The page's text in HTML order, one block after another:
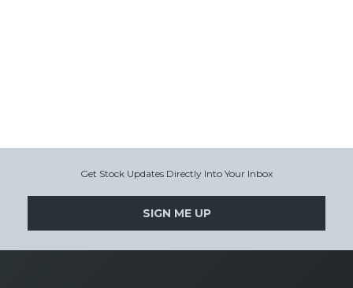
Get Stock Updates Directly Into Your Inbox
SIGN ME UP